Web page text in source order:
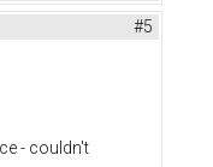
#5
- couldn't